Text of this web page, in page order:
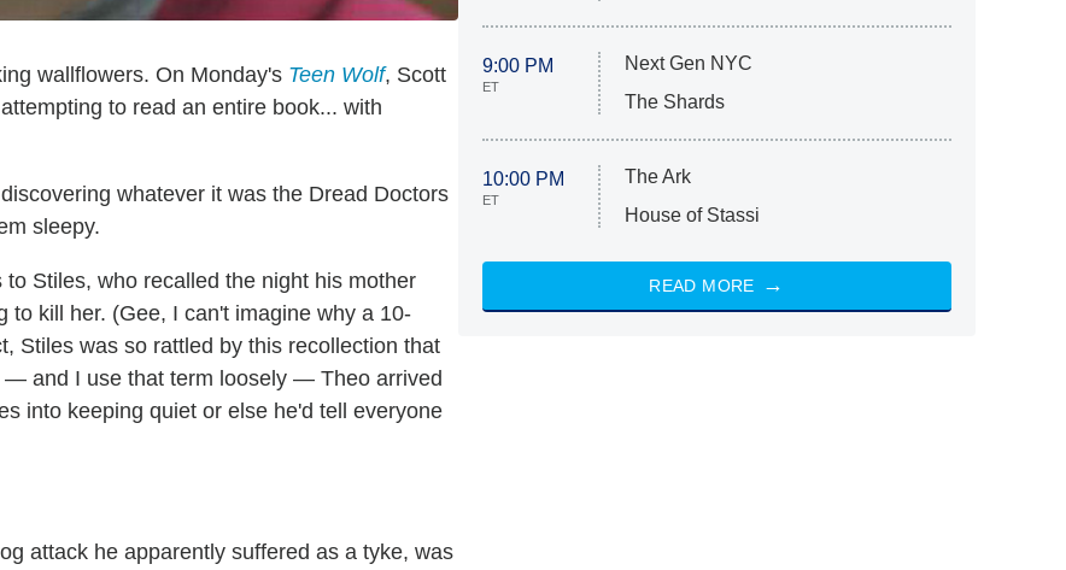
wallflowers. On Monday's Teen Wolf, Scott
to read an entire book... with
whatever it was the Dread Doctors
sleepy.
Stiles, who recalled the night his mother
kill her. (Gee, I can't imagine why a 10-
Stiles was so rattled by this recollection that
— and I use that term loosely — Theo arrived
into keeping quiet or else he'd tell everyone
attack he apparently suffered as a tyke, was
9:00 PM
ET
Next Gen NYC
The Shards
10:00 PM
ET
The Ark
House of Stassi
READ MORE